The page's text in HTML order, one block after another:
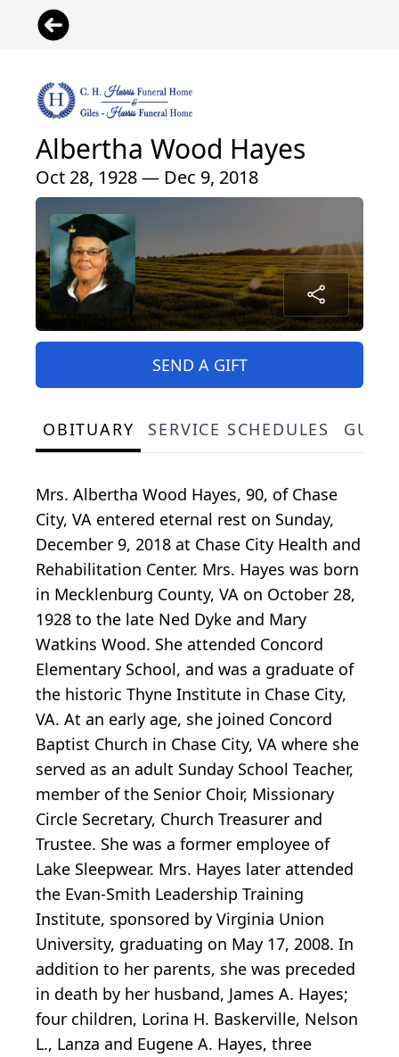
Albertha Wood Hayes
Oct 28, 1928 — Dec 9, 2018
SEND A GIFT
OBITUARY SERVICE SCHEDULES
Mrs. Albertha Wood Hayes, 90, of Chase
City, VA entered eternal rest on Sunday,
December 9, 2018 at Chase City Health and
Rehabilitation Center. Mrs. Hayes was born
in Mecklenburg County, VA on October 28,
1928 to the late Ned Dyke and Mary
Watkins Wood. She attended Concord
Elementary School, and was a graduate of
the historic Thyne Institute in Chase City,
VA. At an early age, she joined Concord
Baptist Church in Chase City, VA where she
served as an adult Sunday School Teacher,
member of the Senior Choir, Missionary
Circle Secretary, Church Treasurer and
Trustee. She was a former employee of
Lake Sleepwear. Mrs. Hayes later attended
the Evan-Smith Leadership Training
Institute, sponsored by Virginia Union
University, graduating on May 17, 2008. In
addition to her parents, she was preceded
in death by her husband, James A. Hayes;
four children, Lorina H. Baskerville, Nelson
L., Lanza and Eugene A. Hayes, three